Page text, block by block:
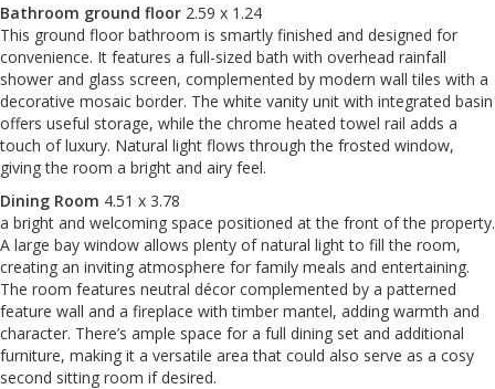
Bathroom ground floor 2.59 x 1.24
This ground floor bathroom is smartly finished and designed for
convenience. It features a full-sized bath with overhead rainfall
shower and glass screen, complemented by modern wall tiles with a
decorative mosaic border. The white vanity unit with integrated basin
offers useful storage, while the chrome heated towel rail adds a
touch of luxury. Natural light flows through the frosted window,
giving the room a bright and airy feel.
Dining Room 4.51 x 3.78
a bright and welcoming space positioned at the front of the property.
A large bay window allows plenty of natural light to fill the room,
creating an inviting atmosphere for family meals and entertaining.
The room features neutral décor complemented by a patterned
feature wall and a fireplace with timber mantel, adding warmth and
character. There’s ample space for a full dining set and additional
furniture, making it a versatile area that could also serve as a cosy
second sitting room if desired.